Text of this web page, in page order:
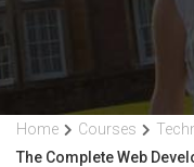
Home Courses
The Complete Web